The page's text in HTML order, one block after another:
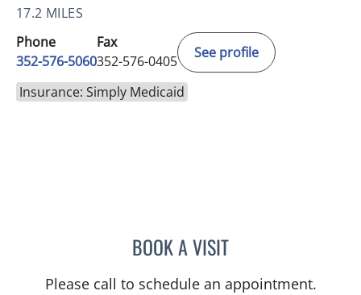
17.2 MILES
Phone
352-576-5060
Fax
352-576-0405
See profile
Insurance: Simply Medicaid
BOOK A VISITAMAL AWWAD, MD
Please call to schedule an appointment.